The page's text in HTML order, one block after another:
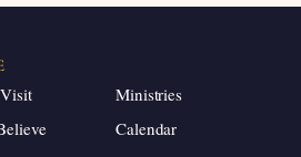
Ministries
Calendar